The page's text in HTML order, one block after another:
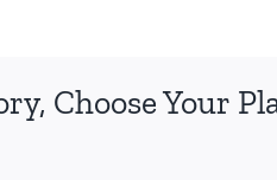
Choose Your